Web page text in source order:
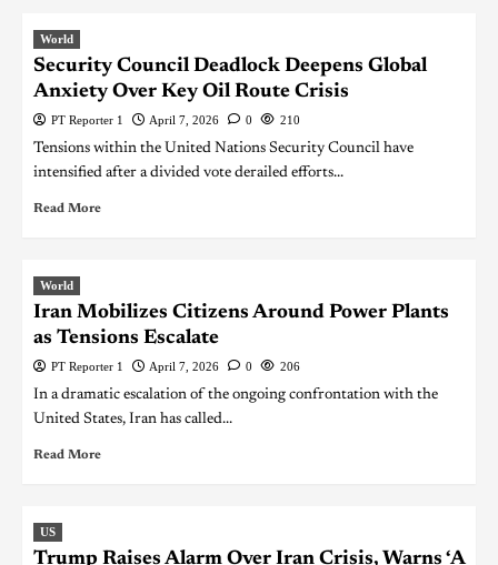
World
Security Council Deadlock Deepens Global
Anxiety Over Key Oil Route Crisis
PT Reporter 1 April 7, 2026 0 210
Tensions within the United Nations Security Council have
intensified after a divided vote derailed efforts...
Read More
World
Iran Mobilizes Citizens Around Power Plants
as Tensions Escalate
PT Reporter 1 April 7, 2026 0 206
In a dramatic escalation of the ongoing confrontation with the
United States, Iran has called...
Read More
US
Trump Raises Alarm Over Iran Crisis, Warns ‘A